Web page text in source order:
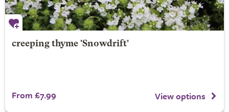
creeping thyme 'Snowdrift'
From £7.99 View options